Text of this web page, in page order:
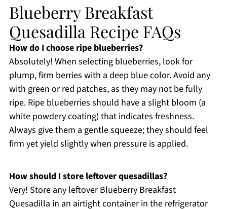
Blueberry Breakfast
Quesadilla Recipe FAQs
How do I choose ripe blueberries?
Absolutely! When selecting blueberries, look for
plump, firm berries with a deep blue color. Avoid any
with green or red patches, as they may not be fully
ripe. Ripe blueberries should have a slight bloom (a
white powdery coating) that indicates freshness.
Always give them a gentle squeeze; they should feel
firm yet yield slightly when pressure is applied.
How should I store leftover quesadillas?
Very! Store any leftover Blueberry Breakfast
Quesadilla in an airtight container in the refrigerator